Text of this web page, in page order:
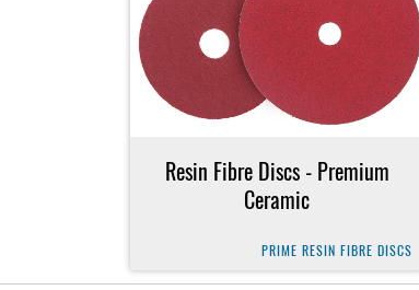
Resin Fibre Discs - Premium
Ceramic
PRIME RESIN FIBRE DISCS